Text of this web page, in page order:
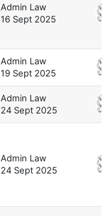
Admin Law
16 Sept 2025
Admin Law
19 Sept 2025
Admin Law
24 Sept 2025
Admin Law
24 Sept 2025